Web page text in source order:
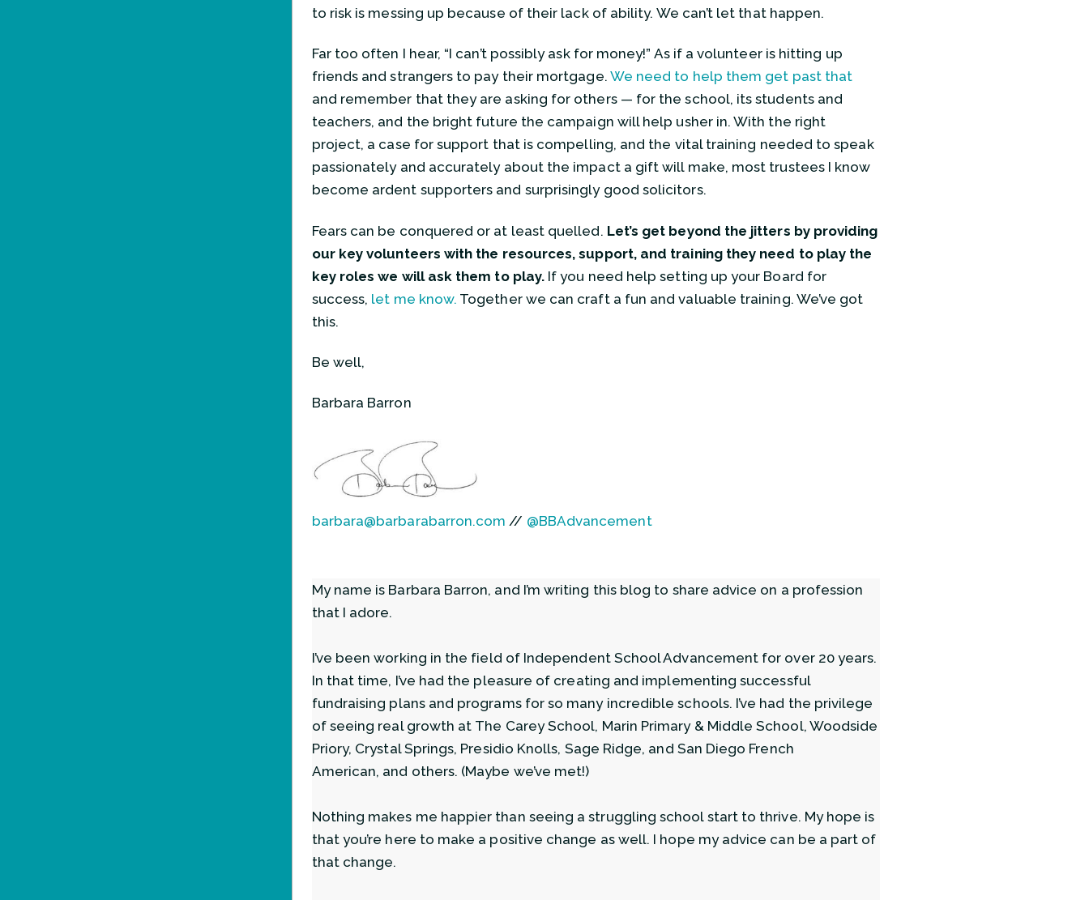
to risk is messing up because of their lack of ability. We can’t let that happen.
Far too often I hear, “I can’t possibly ask for money!” As if a volunteer is hitting up
friends and strangers to pay their mortgage. We need to help them get past that
and remember that they are asking for others — for the school, its students and
teachers, and the bright future the campaign will help usher in. With the right
project, a case for support that is compelling, and the vital training needed to speak
passionately and accurately about the impact a gift will make, most trustees I know
become ardent supporters and surprisingly good solicitors.
Fears can be conquered or at least quelled. Let’s get beyond the jitters by providing
our key volunteers with the resources, support, and training they need to play the
key roles we will ask them to play. If you need help setting up your Board for
success, let me know. Together we can craft a fun and valuable training. We’ve got
this.
Be well,
Barbara Barron
barbara@barbarabarron.com // @BBAdvancement
My name is Barbara Barron, and I’m writing this blog to share advice on a profession
that I adore.
I’ve been working in the field of Independent School Advancement for over 20 years.
In that time, I’ve had the pleasure of creating and implementing successful
fundraising plans and programs for so many incredible schools. I’ve had the privilege
of seeing real growth at The Carey School, Marin Primary & Middle School, Woodside
Priory, Crystal Springs, Presidio Knolls, Sage Ridge, and San Diego French
American, and others. (Maybe we’ve met!)
Nothing makes me happier than seeing a struggling school start to thrive. My hope is
that you’re here to make a positive change as well. I hope my advice can be a part of
that change.